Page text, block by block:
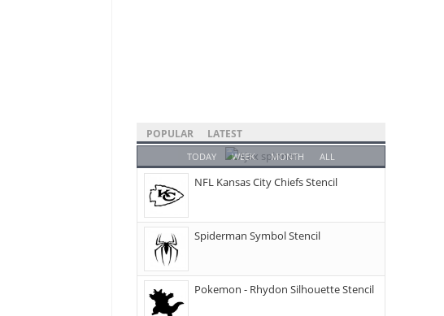
POPULAR LATEST
TODAY WEEK MONTH ALL
NFL Kansas City Chiefs Stencil
Spiderman Symbol Stencil
Pokemon - Rhydon Silhouette Stencil